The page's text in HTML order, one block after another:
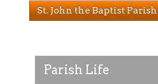
Parish Life
St. John the Baptist Parish